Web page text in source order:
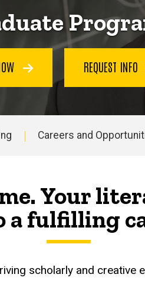
REQUEST INFO
Careers and
Your
a fulfilling
scholarly and